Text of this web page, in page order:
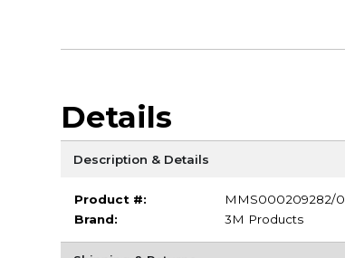
Details
Description & Details
Product #:
MMS000209282/0
Brand:
3M Products